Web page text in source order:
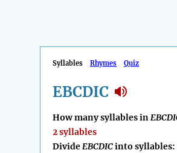
Syllables Rhymes Quiz
EBCDIC
How many syllables in
2 syllables
DivideEBCDICinto syllables: